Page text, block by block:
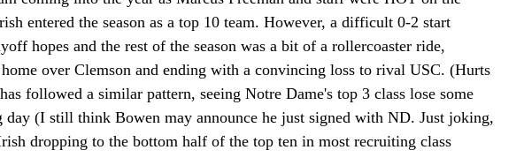
entered the season as a top 10 team. However, a difficult 0-2 start
hopes and the rest of the season was a bit of a rollercoaster ride,
over Clemson and ending with a convincing loss to rival USC. (Hurts
followed a similar pattern, seeing Notre Dame's top 3 class lose some
day (I still think Bowen may announce he just signed with ND. Just joking,
dropping to the bottom half of the top ten in most recruiting class